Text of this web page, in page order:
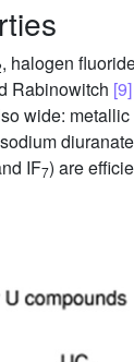
, halogen
Rabinowitch [9]
wide:
IF7) are